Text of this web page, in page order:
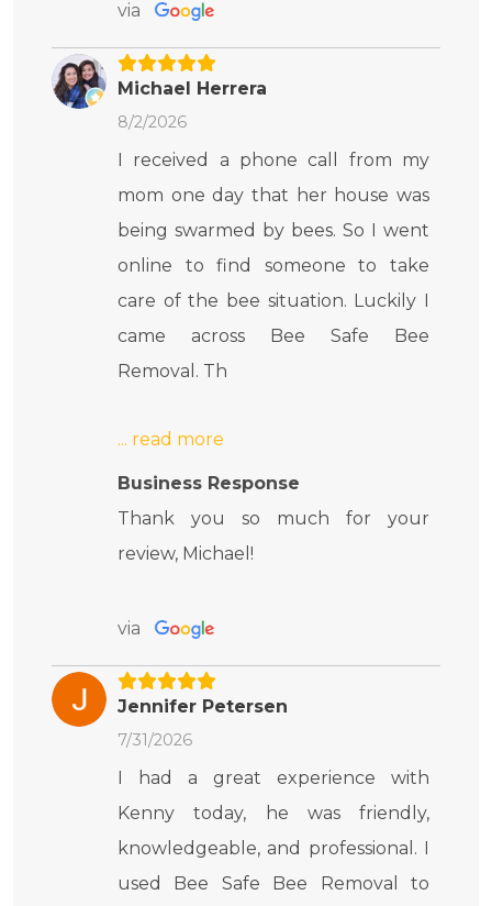
via
Michael Herrera
8/2/2026
I received a phone call from my
mom one day that her house was
being swarmed by bees. So I went
online to find someone to take
care of the bee situation. Luckily I
came across Bee Safe Bee
Removal. Th
Business Response
Thank you so much for your
review, Michael!
via
Jennifer Petersen
7/31/2026
I had a great experience with
Kenny today, he was friendly,
knowledgeable, and professional. I
used Bee Safe Bee Removal to